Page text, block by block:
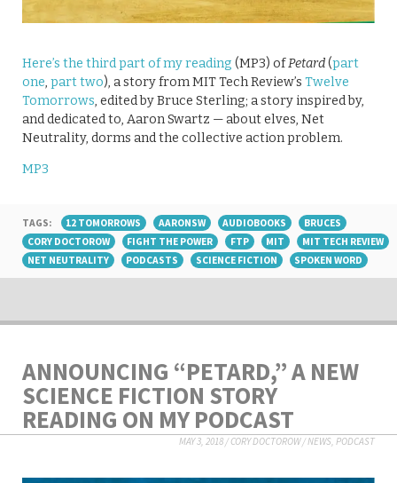
Here’s the third part of my reading (MP3) ofPetard(part
one, part two), a story from MIT Tech Review’s Twelve
Tomorrows, edited by Bruce Sterling; a story inspired by,
and dedicated to, Aaron Swartz — about elves, Net
Neutrality, dorms and the collective action problem.
MP3
TAGS: 12 TOMORROWS AARONSW AUDIOBOOKS
BRUCES
CORY DOCTOROW
FIGHT THE POWER FTP MIT
MIT TECH REVIEW
NET NEUTRALITY
PODCASTS SCIENCE FICTION SPOKEN WORD
ANNOUNCING “PETARD,” A NEW
SCIENCE FICTION STORY
READING ON MY PODCAST
MAY 3, 2018 /CORY DOCTOROW/NEWS PODCAST